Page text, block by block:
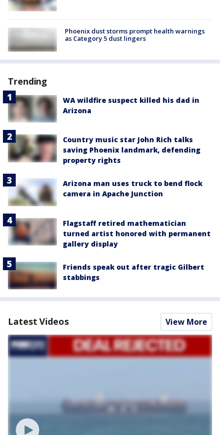
Phoenix dust storms prompt health warnings
as Category 5 dust lingers
Trending
WA wildfire suspect killed his dad in
Arizona
Country music star John Rich talks
saving Phoenix landmark, defending
property rights
Arizona man uses truck to bend flock
camera in Apache Junction
Flagstaff retired mathematician
turned artist honored with permanent
gallery display
Friends speak out after tragic Gilbert
stabbings
Latest Videos View More